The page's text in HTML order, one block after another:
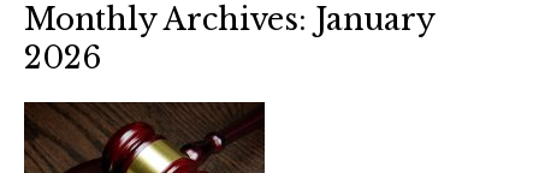
Monthly Archives: January
2026